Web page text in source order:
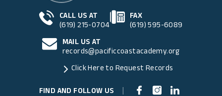
CALL US AT
(619) 215-0704
FAX
(619) 595-6089
MAIL US AT
records@pacificcoastacademy.org
Click Here to Request Records
FIND AND FOLLOW US